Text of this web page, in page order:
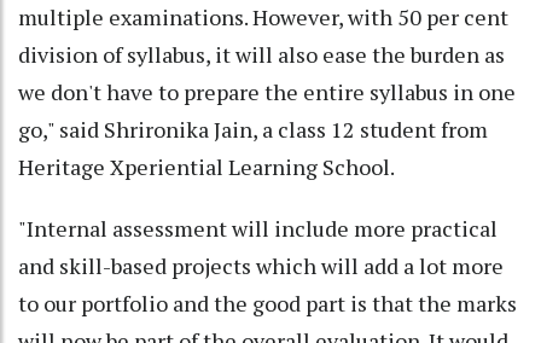
multiple examinations. However, with 50 per cent
division of syllabus, it will also ease the burden as
we don't have to prepare the entire syllabus in one
go," said Shrironika Jain, a class 12 student from
Heritage Xperiential Learning School.
"Internal assessment will include more practical
and skill-based projects which will add a lot more
to our portfolio and the good part is that the marks